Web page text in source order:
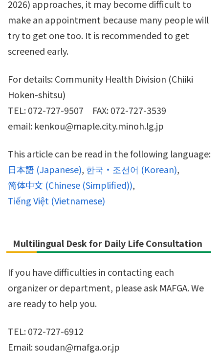
2026) approaches, it may become difficult to
make an appointment because many people will
try to get one too. It is recommended to get
screened early.
For details: Community Health Division (Chiiki
Hoken-shitsu)
TEL: 072-727-9507 FAX: 072-727-3539
email: kenkou@maple.city.minoh.lg.jp
This article can be read in the following language:
日本語 (Japanese) 한국・조선어 (Korean)
简体中文 (Chinese (Simplified))
Tiếng Việt (Vietnamese)
Multilingual Desk for Daily Life Consultation
If you have difficulties in contacting each
organizer or department, please ask MAFGA. We
are ready to help you.
TEL: 072-727-6912
Email: soudan@mafga.or.jp